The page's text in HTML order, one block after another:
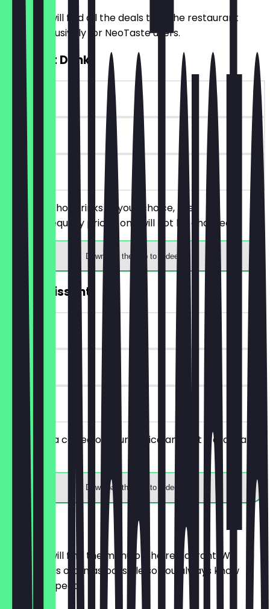
Here you will find all the deals that the restaurant
offers exclusively for NeoTaste users.
2for1 Hot Drink
~€4 value
on site
Order two hot drinks of your choice, the
cheaper/equally priced one will not be charged.
Download the app to redeem
FREE Croissant
~€4 value
180 days
on site
You order a coffee of your choice and get a croissant
for free.
Download the app to redeem
Menu
Here you will find the menu of the restaurant. We
update it as often as possible so you always know
what to expect.